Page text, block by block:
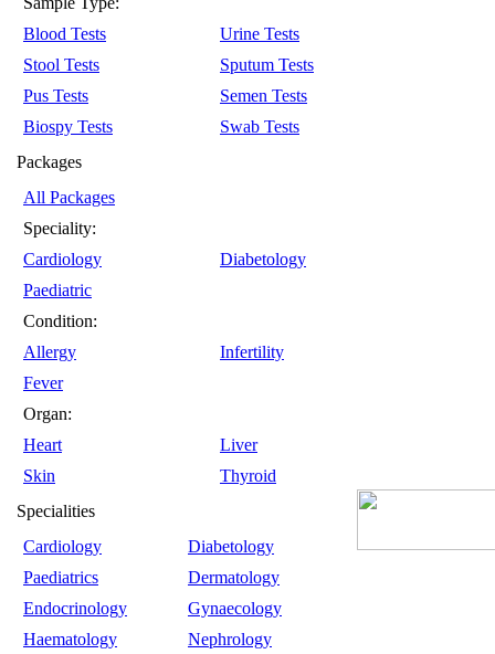
Blood Tests
Urine Tests
Stool Tests
Sputum Tests
Pus Tests
Semen Tests
Biospy Tests
Swab Tests
Packages
All Packages
Speciality:
Cardiology
Diabetology
Paediatric
Condition:
Allergy
Infertility
Fever
Organ:
Heart
Liver
Skin
Thyroid
Specialities
Cardiology
Diabetology
Paediatrics
Dermatology
Endocrinology
Gynaecology
Haematology
Nephrology